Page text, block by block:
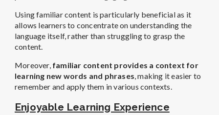
Using familiar content is particularly beneficial as it
allows learners to concentrate on understanding the
language itself, rather than struggling to grasp the
content.
Moreover, familiar content provides a context for
learning new words and phrases, making it easier to
remember and apply them in various contexts.
Enjoyable Learning Experience